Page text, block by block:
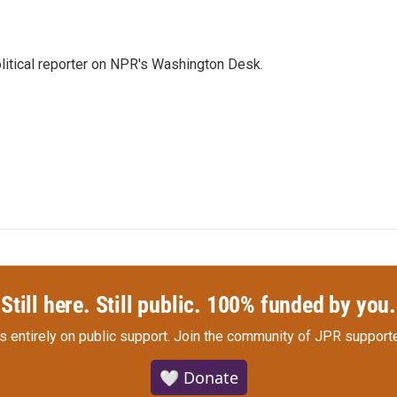
reporter on NPR's Washington Desk.
Still here. Still public. 100% funded by you.
entirely on public support. Join the community of JPR
🤍 Donate